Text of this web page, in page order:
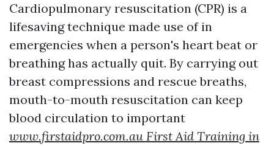
Cardiopulmonary resuscitation (CPR) is a
lifesaving technique made use of in
emergencies when a person's heart beat or
breathing has actually quit. By carrying out
breast compressions and rescue breaths,
mouth-to-mouth resuscitation can keep
blood circulation to important
www.firstaidpro.com.au First Aid Training in